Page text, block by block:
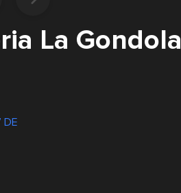
La Gondola
DE